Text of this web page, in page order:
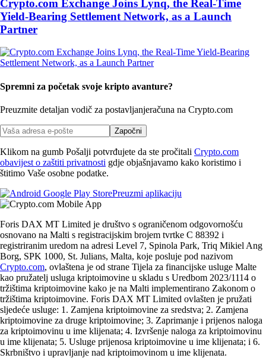
Crypto.com Exchange Joins Lynq, the Real-Time
Yield-Bearing Settlement Network, as a Launch
Partner
Spremni za početak svoje kripto avanture?
Preuzmite detaljan vodič za postavljanjeračuna na Crypto.com
Započni
Klikom na gumb Pošalji potvrđujete da ste pročitali Crypto.com
obavijest o zaštiti privatnosti gdje objašnjavamo kako koristimo i
štitimo Vaše osobne podatke.
Preuzmi aplikaciju
Foris DAX MT Limited je društvo s ograničenom odgovornošću
osnovano na Malti s registracijskim brojem tvrtke C 88392 i
registriranim uredom na adresi Level 7, Spinola Park, Triq Mikiel Ang
Borg, SPK 1000, St. Julians, Malta, koje posluje pod nazivom
Crypto.com, ovlaštena je od strane Tijela za financijske usluge Malte
kao pružatelj usluga kriptoimovine u skladu s Uredbom 2023/1114 o
tržištima kriptoimovine kako je na Malti implementirano Zakonom o
tržištima kriptoimovine. Foris DAX MT Limited ovlašten je pružati
sljedeće usluge: 1. Zamjena kriptoimovine za sredstva; 2. Zamjena
kriptoimovine za druge kriptoimovine; 3. Zaprimanje i prijenos naloga
za kriptoimovinu u ime klijenata; 4. Izvršenje naloga za kriptoimovinu
u ime klijenata; 5. Usluge prijenosa kriptoimovine u ime klijenata; i 6.
Skrbništvo i upravljanje nad kriptoimovinom u ime klijenata.